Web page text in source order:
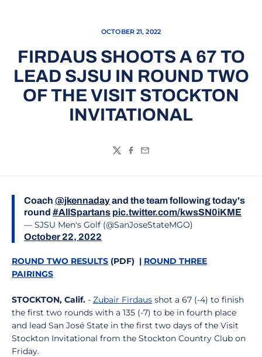
OCTOBER 21, 2022
FIRDAUS SHOOTS A 67 TO
LEAD SJSU IN ROUND TWO
OF THE VISIT STOCKTON
INVITATIONAL
TwitterFacebook
Email
Coach @jkennadayand the team following today's
round #AllSpartans pic.twitter.com/kwsSN0iKME
— SJSU Men's Golf (@SanJoseStateMGO)
October 22, 2022
ROUND TWO RESULTS (PDF) | ROUND THREE
PAIRINGS
STOCKTON, Calif. - Zubair Firdaus shot a 67 (-4) to finish
the first two rounds with a 135 (-7) to be in fourth place
and lead San José State in the first two days of the Visit
Stockton Invitational from the Stockton Country Club on
Friday.